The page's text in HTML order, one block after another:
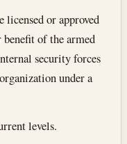
licensed or approved
of the armed
security forces
under a
levels.